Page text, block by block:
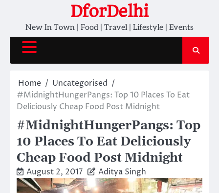
content
DforDelhi
New In Town | Food | Travel | Lifestyle | Events
Home
Uncategorised
#MidnightHungerPangs: Top 10 Places To Eat
Deliciously Cheap Food Post Midnight
#MidnightHungerPangs: Top
10 Places To Eat Deliciously
Cheap Food Post Midnight
August 2, 2017 Aditya Singh